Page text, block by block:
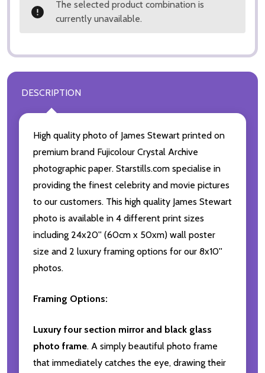
The selected product combination is
currently unavailable.
DESCRIPTION
High quality photo of James Stewart printed on
premium brand Fujicolour Crystal Archive
photographic paper. Starstills.com specialise in
providing the finest celebrity and movie pictures
to our customers. This high quality James Stewart
photo is available in 4 different print sizes
including 24x20'' (60cm x 50xm) wall poster
size and 2 luxury framing options for our 8x10''
photos.
Framing Options:
Luxury four section mirror and black glass
photo frame. A simply beautiful photo frame
that immediately catches the eye, drawing their